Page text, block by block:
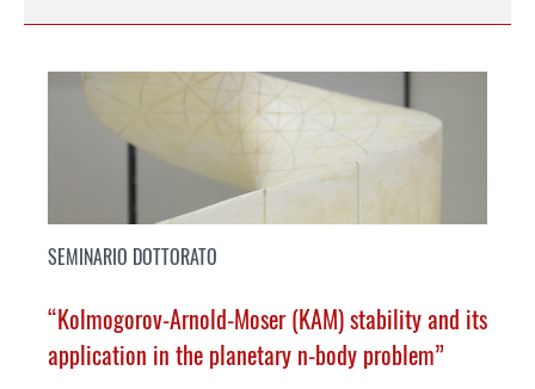
SEMINARIO DOTTORATO
“Kolmogorov-Arnold-Moser (KAM) stability and its
application in the planetary n-body problem”